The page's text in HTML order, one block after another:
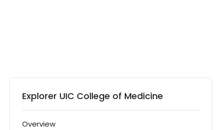
Explorer UIC College of Medicine
Overview